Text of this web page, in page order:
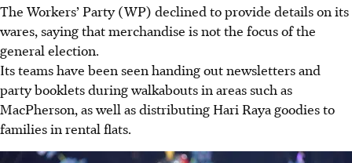
The Workers’ Party (WP) declined to provide details on its
wares, saying that merchandise is not the focus of the
general election.
Its teams have been seen handing out newsletters and
party booklets during walkabouts in areas such as
MacPherson, as well as distributing Hari Raya goodies to
families in rental flats.